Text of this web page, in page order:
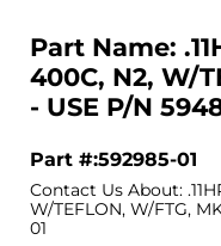
Part Name:
400C, N2, W/
- USE P/N
Part #:592985-01
Contact Us About:
W/TEFLON, W/FTG,
01